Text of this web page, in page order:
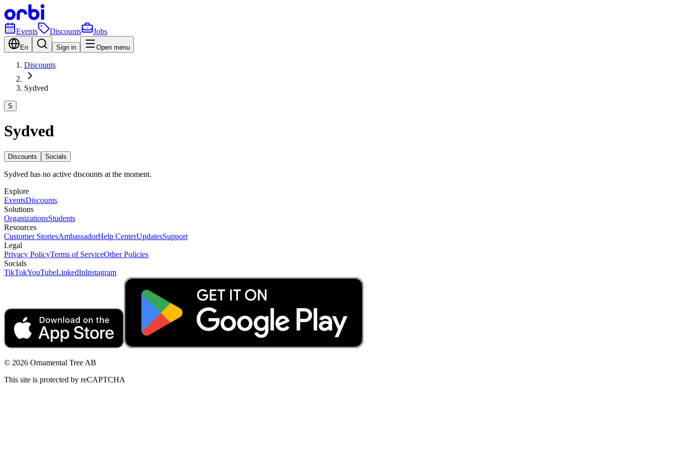
Events Discounts Jobs
En Sign in Open menu
Discounts
Sydved
S
Sydved
Discounts Socials
Sydved has no active discounts at the moment.
Explore
EventsDiscounts
Solutions
OrganizationsStudents
Resources
Customer StoriesAmbassadorHelp CenterUpdatesSupport
Legal
Privacy PolicyTerms of ServiceOther Policies
Socials
TikTokYouTubeLinkedInInstagram
© 2026 Ornamental Tree AB
This site is protected by reCAPTCHA